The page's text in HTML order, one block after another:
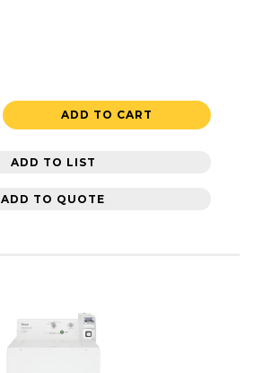
ADD TO CART
ADD TO LIST
ADD TO QUOTE